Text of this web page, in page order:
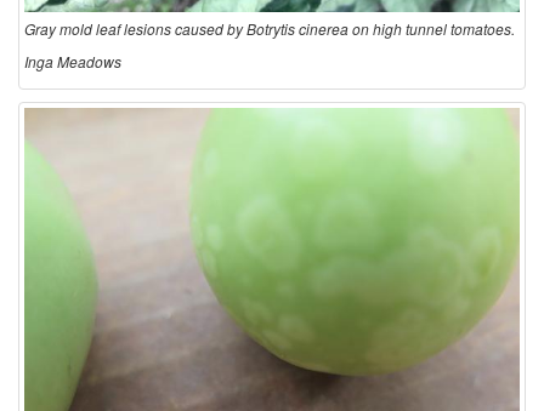
Gray mold leaf lesions caused by Botrytis cinerea on high tunnel tomatoes.
Inga Meadows